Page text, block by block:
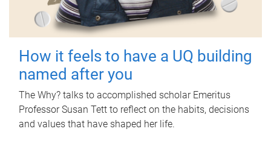
How it feels to have a UQ building
named after you
The Why? talks to accomplished scholar Emeritus
Professor Susan Tett to reflect on the habits, decisions
and values that have shaped her life.